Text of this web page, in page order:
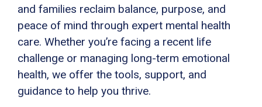
and families reclaim balance, purpose, and
peace of mind through expert mental health
care. Whether you’re facing a recent life
challenge or managing long-term emotional
health, we offer the tools, support, and
guidance to help you thrive.